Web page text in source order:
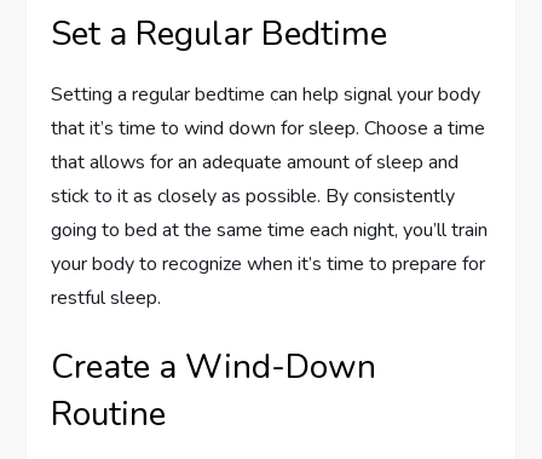
Set a Regular Bedtime
Setting a regular bedtime can help signal your body
that it’s time to wind down for sleep. Choose a time
that allows for an adequate amount of sleep and
stick to it as closely as possible. By consistently
going to bed at the same time each night, you’ll train
your body to recognize when it’s time to prepare for
restful sleep.
Create a Wind-Down
Routine